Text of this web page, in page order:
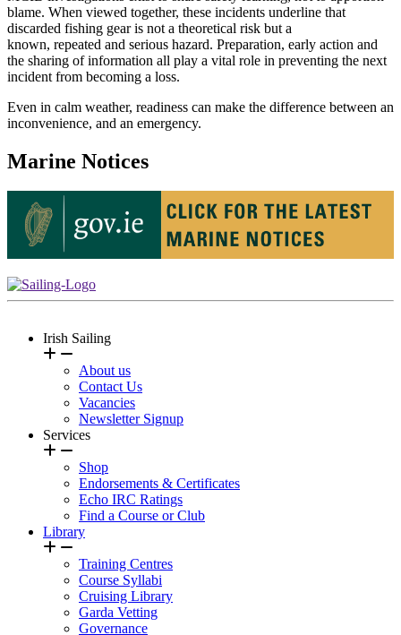
blame. When viewed together, these incidents underline that
discarded fishing gear is not a theoretical risk but a
known, repeated and serious hazard. Preparation, early action and
the sharing of information all play a vital role in preventing the next
incident from becoming a loss.
Even in calm weather, readiness can make the difference between an
inconvenience, and an emergency.
Marine Notices
Irish Sailing
About us
Contact Us
Vacancies
Newsletter Signup
Services
Shop
Endorsements & Certificates
Echo IRC Ratings
Find a Course or Club
Library
Training Centres
Course Syllabi
Cruising Library
Garda Vetting
Governance